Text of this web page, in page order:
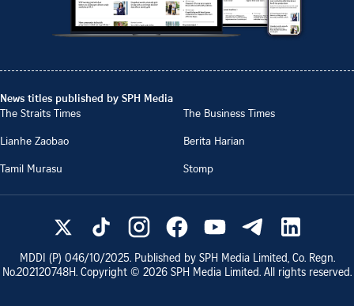
News titles published by SPH Media
The Straits Times
The Business Times
Lianhe Zaobao
Berita Harian
Tamil Murasu
Stomp
MDDI (P) 046/10/2025. Published by SPH Media Limited, Co. Regn.
No.202120748H. Copyright © 2026 SPH Media Limited. All rights reserved.